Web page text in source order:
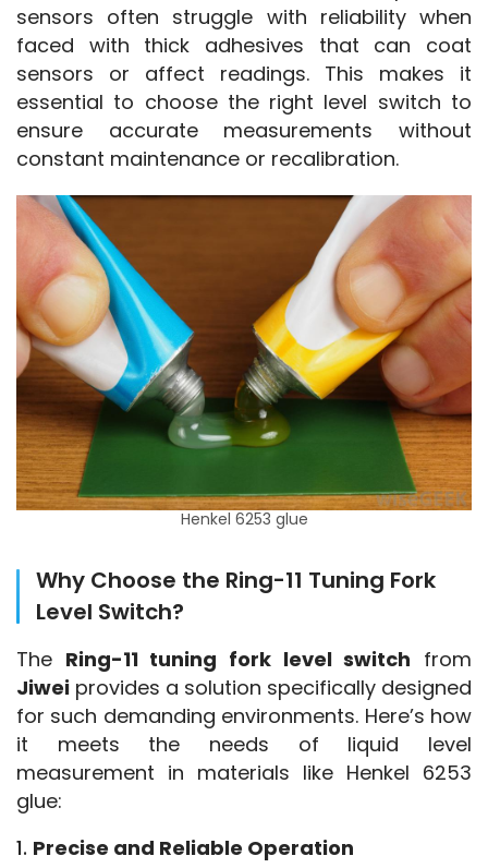
sensors often struggle with reliability when
faced with thick adhesives that can coat
sensors or affect readings. This makes it
essential to choose the right level switch to
ensure accurate measurements without
constant maintenance or recalibration.
Henkel 6253 glue
Why Choose the Ring-11 Tuning Fork
Level Switch?
The Ring-11 tuning fork level switch
Jiwei provides a solution specifically designed
for such demanding environments. Here’s how
it meets the needs of liquid level
measurement in materials like Henkel 6253
glue:
1. Precise and Reliable Operation